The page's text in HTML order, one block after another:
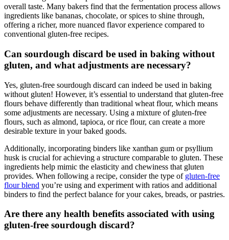
overall taste. Many bakers find that the fermentation process allows
ingredients like bananas, chocolate, or spices to shine through,
offering a richer, more nuanced flavor experience compared to
conventional gluten-free recipes.
Can sourdough discard be used in baking without
gluten, and what adjustments are necessary?
Yes, gluten-free sourdough discard can indeed be used in baking
without gluten! However, it’s essential to understand that gluten-free
flours behave differently than traditional wheat flour, which means
some adjustments are necessary. Using a mixture of gluten-free
flours, such as almond, tapioca, or rice flour, can create a more
desirable texture in your baked goods.
Additionally, incorporating binders like xanthan gum or psyllium
husk is crucial for achieving a structure comparable to gluten. These
ingredients help mimic the elasticity and chewiness that gluten
provides. When following a recipe, consider the type of gluten-free
flour blend you’re using and experiment with ratios and additional
binders to find the perfect balance for your cakes, breads, or pastries.
Are there any health benefits associated with using
gluten-free sourdough discard?